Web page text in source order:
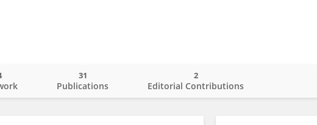
Publications
31
Editorial Contributions
2